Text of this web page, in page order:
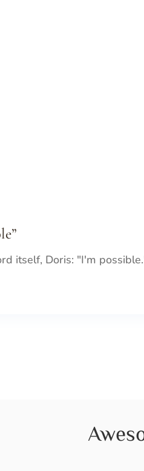
itself, Doris: "I'm